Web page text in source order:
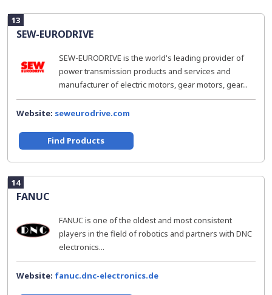
13
SEW-EURODRIVE
SEW-EURODRIVE is the world's leading provider of
power transmission products and services and
manufacturer of electric motors, gear motors, gear...
Website: seweurodrive.com
Find Products
14
FANUC
FANUC is one of the oldest and most consistent
players in the field of robotics and partners with DNC
electronics...
Website: fanuc.dnc-electronics.de